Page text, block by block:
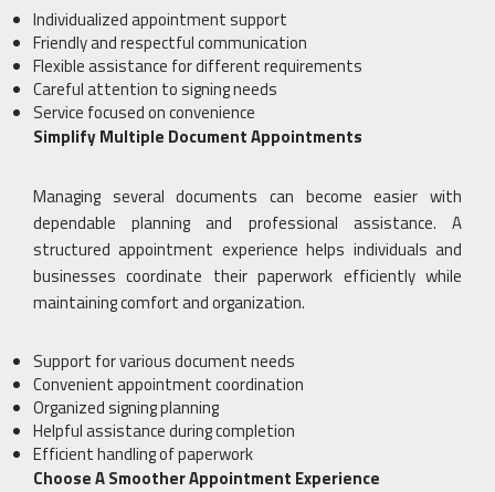
Individualized appointment support
Friendly and respectful communication
Flexible assistance for different requirements
Careful attention to signing needs
Service focused on convenience
Simplify Multiple Document Appointments
Managing several documents can become easier with
dependable planning and professional assistance. A
structured appointment experience helps individuals and
businesses coordinate their paperwork efficiently while
maintaining comfort and organization.
Support for various document needs
Convenient appointment coordination
Organized signing planning
Helpful assistance during completion
Efficient handling of paperwork
Choose A Smoother Appointment Experience